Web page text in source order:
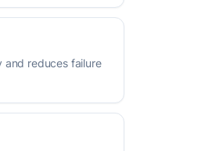
and reduces failure